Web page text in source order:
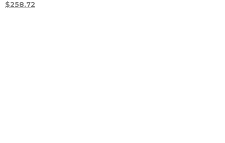
$258.72